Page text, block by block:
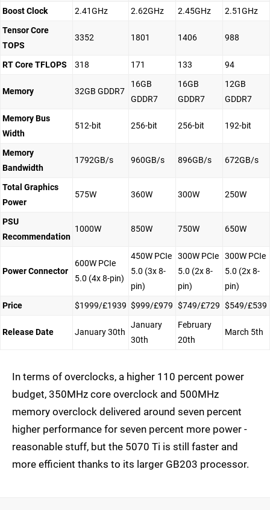
Boost Clock 2.41GHz 2.62GHz 2.45GHz
2.51GHz
Tensor Core
TOPS
3352 1801 1406 988
RT Core TFLOPS 318 171 133 94
Memory 32GB GDDR7
16GB
GDDR7
16GB
GDDR7
12GB
GDDR7
Memory Bus
Width
512-bit 256-bit 256-bit 192-bit
Memory
Bandwidth
1792GB/s 960GB/s 896GB/s 672GB/s
Total Graphics
Power
575W 360W 300W 250W
PSU
Recommendation
1000W 850W 750W 650W
Power Connector
600W PCIe
5.0 (4x 8-pin)
450W PCIe
5.0 (3x 8-
pin)
300W PCIe
5.0 (2x 8-
pin)
300W PCIe
5.0 (2x 8-
pin)
Price
$1999/£1939 $999/£979 $749/£729 $549/£539
Release Date January 30th
January
30th
February
20th
March 5th
In terms of overclocks, a higher 110 percent power
budget, 350MHz core overclock and 500MHz
memory overclock delivered around seven percent
higher performance for seven percent more power -
reasonable stuff, but the 5070 Ti is still faster and
more efficient thanks to its larger GB203 processor.